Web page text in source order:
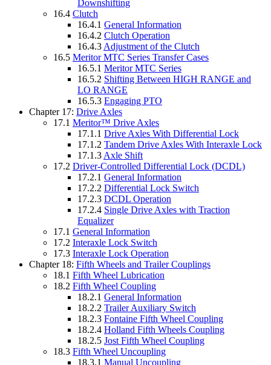
Downshifting
16.4 Clutch
16.4.1 General Information
16.4.2 Clutch Operation
16.4.3 Adjustment of the Clutch
16.5 Meritor MTC Series Transfer Cases
16.5.1 Meritor MTC Series
16.5.2 Shifting Between HIGH RANGE and
LO RANGE
16.5.3 Engaging PTO
Chapter 17: Drive Axles
17.1 Meritor™ Drive Axles
17.1.1 Drive Axles With Differential Lock
17.1.2 Tandem Drive Axles With Interaxle Lock
17.1.3 Axle Shift
17.2 Driver-Controlled Differential Lock (DCDL)
17.2.1 General Information
17.2.2 Differential Lock Switch
17.2.3 DCDL Operation
17.2.4 Single Drive Axles with Traction
Equalizer
17.1 General Information
17.2 Interaxle Lock Switch
17.3 Interaxle Lock Operation
Chapter 18: Fifth Wheels and Trailer Couplings
18.1 Fifth Wheel Lubrication
18.2 Fifth Wheel Coupling
18.2.1 General Information
18.2.2 Trailer Auxiliary Switch
18.2.3 Fontaine Fifth Wheel Coupling
18.2.4 Holland Fifth Wheels Coupling
18.2.5 Jost Fifth Wheel Coupling
18.3 Fifth Wheel Uncoupling
18.3.1 Manual Uncoupling